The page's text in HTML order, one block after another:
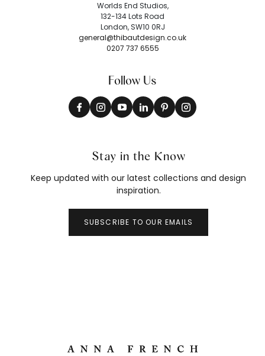
Worlds End Studios,
132-134 Lots Road
London, SW10 0RJ
general@thibautdesign.co.uk
0207 737 6555
Follow Us
Stay in the Know
Keep updated with our latest collections and design
inspiration.
SUBSCRIBE TO OUR EMAILS